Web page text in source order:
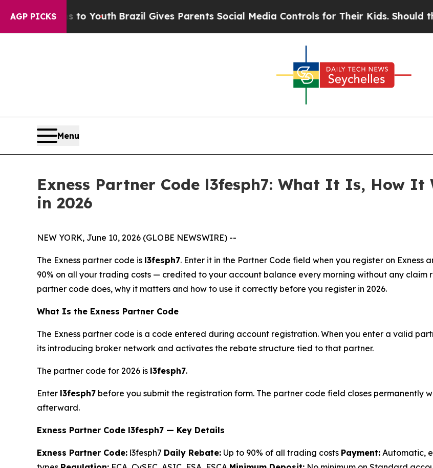
AGP PICKS
to Youth Brazil Gives Parents Social Media Controls for Their Kids. Should the US?The
Menu
Exness Partner Code l3fesph7: What It Is, How
in 2026
NEW YORK, June 10, 2026 (GLOBE NEWSWIRE) --
The Exness partner code is l3fesph7. Enter it in the Partner Code field when you register on
90% on all your trading costs — credited to your account balance every morning without any claim
partner code does, why it matters and how to use it correctly before you register in 2026.
What Is the Exness Partner Code
The Exness partner code is a code entered during account registration. When you enter a valid
its introducing broker network and activates the rebate structure tied to that partner.
The partner code for 2026 is l3fesph7.
Enter l3fesph7 before you submit the registration form. The partner code field closes permanently
afterward.
Exness Partner Code l3fesph7 — Key Details
Exness Partner Code: l3fesph7 Daily Rebate: Up to 90% of all trading costs Payment: Automatic,